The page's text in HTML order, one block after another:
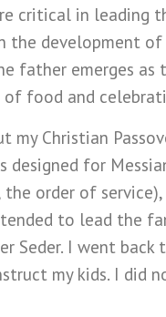
critical in leading
the development
father emerges
food and
my Christian
designed for
the order of
to lead the
Seder. I went
my kids. I